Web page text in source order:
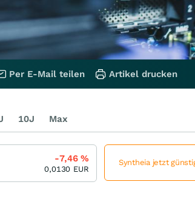
Per E-Mail teilen Artikel drucken
10J Max
-7,46%
0,0130 EUR
Syntheia jetzt